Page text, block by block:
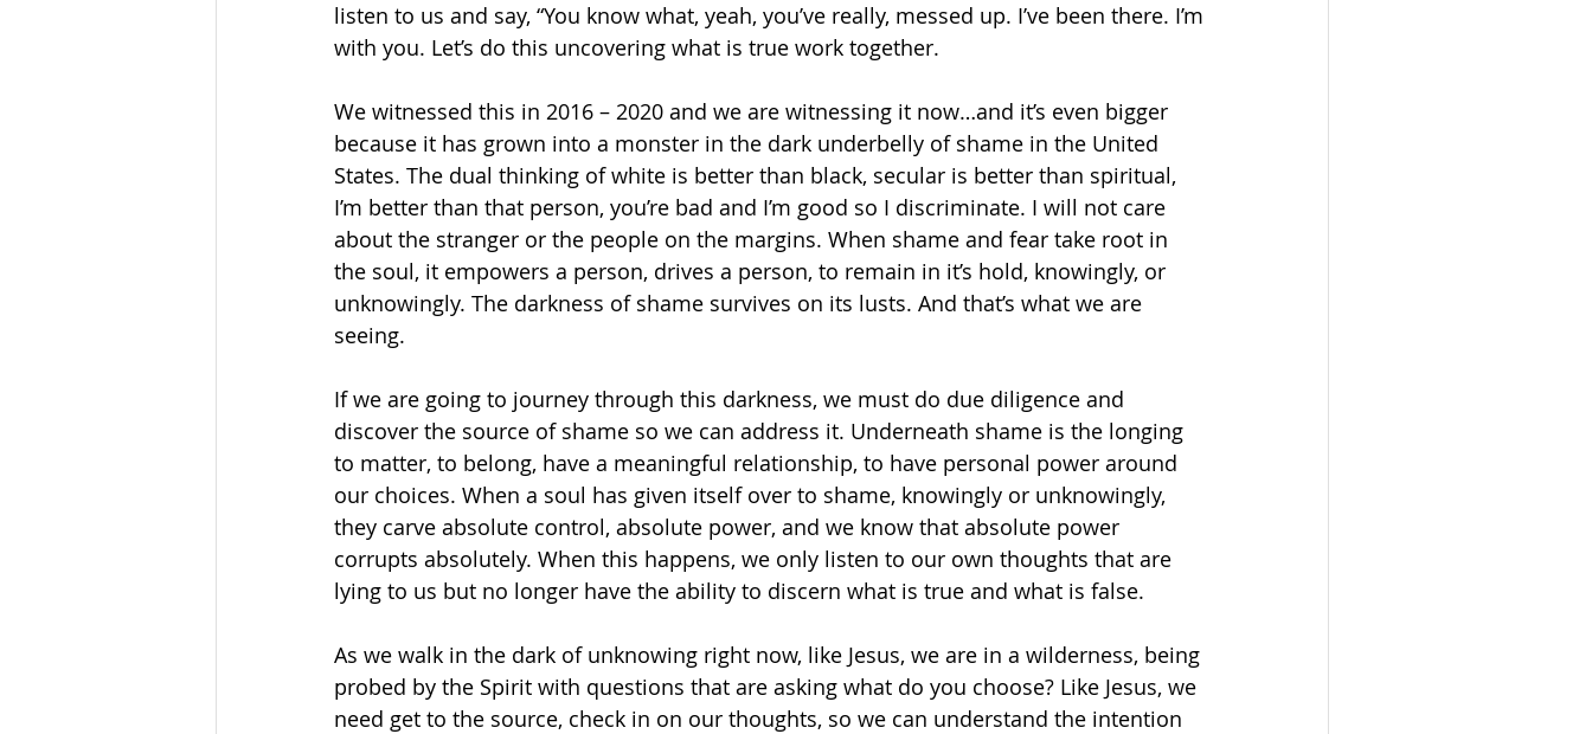
listen to us and say, “You know what, yeah, you’ve really, messed up. I’ve been there. I’m
with you. Let’s do this uncovering what is true work together.
We witnessed this in 2016 – 2020 and we are witnessing it now…and it’s even bigger
because it has grown into a monster in the dark underbelly of shame in the United
States. The dual thinking of white is better than black, secular is better than spiritual,
I’m better than that person, you’re bad and I’m good so I discriminate. I will not care
about the stranger or the people on the margins. When shame and fear take root in
the soul, it empowers a person, drives a person, to remain in it’s hold, knowingly, or
unknowingly. The darkness of shame survives on its lusts. And that’s what we are
seeing.
If we are going to journey through this darkness, we must do due diligence and
discover the source of shame so we can address it. Underneath shame is the longing
to matter, to belong, have a meaningful relationship, to have personal power around
our choices. When a soul has given itself over to shame, knowingly or unknowingly,
they carve absolute control, absolute power, and we know that absolute power
corrupts absolutely. When this happens, we only listen to our own thoughts that are
lying to us but no longer have the ability to discern what is true and what is false.
As we walk in the dark of unknowing right now, like Jesus, we are in a wilderness, being
probed by the Spirit with questions that are asking what do you choose? Like Jesus, we
need get to the source, check in on our thoughts, so we can understand the intention